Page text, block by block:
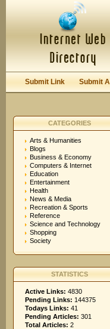
Submit Link Submit
CATEGORIES
Arts & Humanities
Blogs
Business & Economy
Computers & Internet
Education
Entertainment
Health
News & Media
Recreation & Sports
Reference
Science and Technology
Shopping
Society
STATISTICS
Active Links: 4830
Pending Links: 144375
Todays Links: 41
Pending Articles: 301
Total Articles: 2